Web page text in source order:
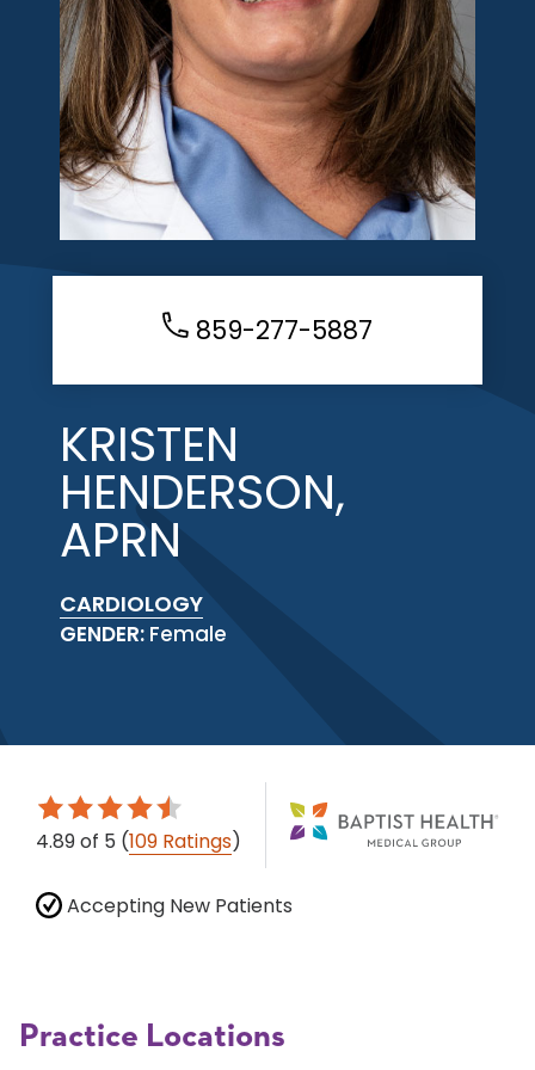
859-277-5887
KRISTEN
HENDERSON,
APRN
CARDIOLOGY
GENDER: Female
4.89of 5 (109 Ratings)
Accepting New Patients
Practice Locations